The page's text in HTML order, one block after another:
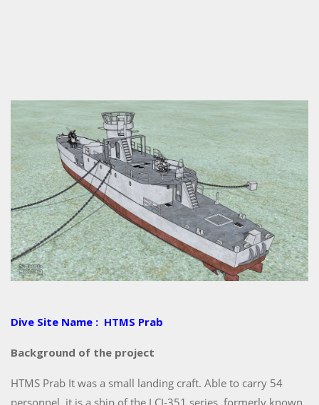
Dive Site Name : HTMS Prab
Background of the project
HTMS Prab It was a small landing craft. Able to carry 54
personnel, it is a ship of the LCI-351 series, formerly known